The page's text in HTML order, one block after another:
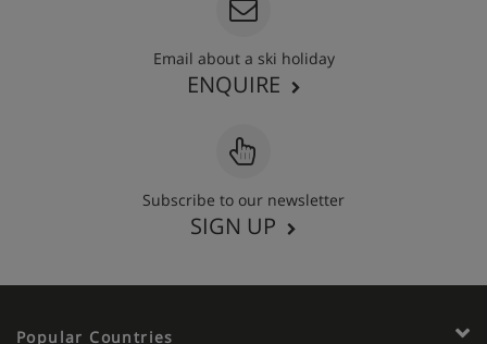
Email about a ski holiday
ENQUIRE
Subscribe to our newsletter
SIGN UP
Popular Countries